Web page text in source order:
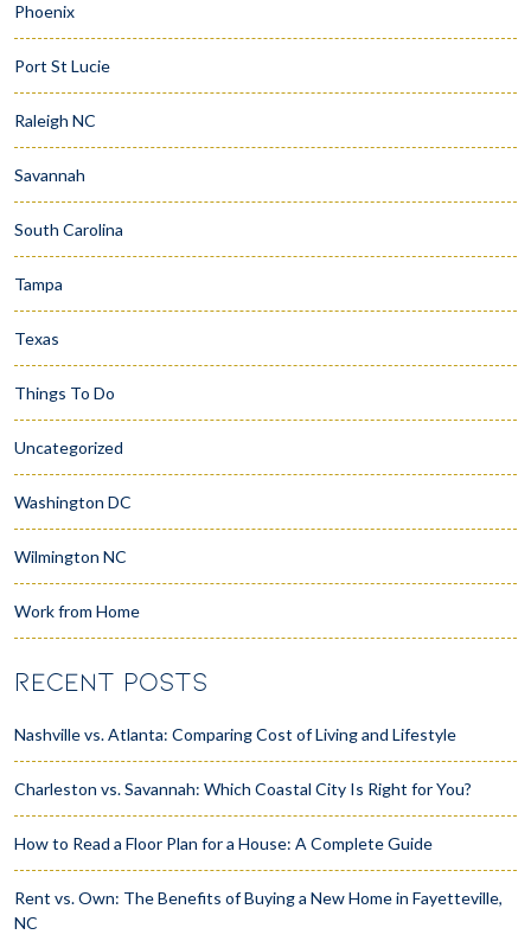
Phoenix
Port St Lucie
Raleigh NC
Savannah
South Carolina
Tampa
Texas
Things To Do
Uncategorized
Washington DC
Wilmington NC
Work from Home
RECENT POSTS
Nashville vs. Atlanta: Comparing Cost of Living and Lifestyle
Charleston vs. Savannah: Which Coastal City Is Right for You?
How to Read a Floor Plan for a House: A Complete Guide
Rent vs. Own: The Benefits of Buying a New Home in Fayetteville,
NC